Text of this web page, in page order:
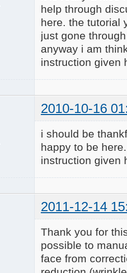
help through
here. the tutorial
just gone
anyway i am
instruction given
2010-10-16
i should be
happy to be
instruction given
2011-12-14
Thank you for
possible to
face from